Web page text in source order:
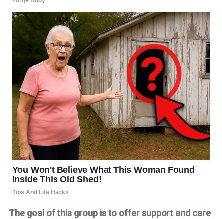
The goal of this group is to offer support and care